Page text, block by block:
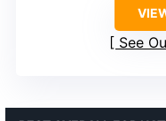
See